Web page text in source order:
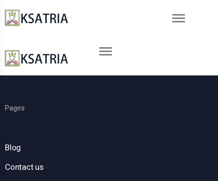
Pages
Blog
Contact us